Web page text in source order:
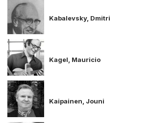
Kabalevsky, Dmitri
Kagel, Mauricio
Kaipainen, Jouni